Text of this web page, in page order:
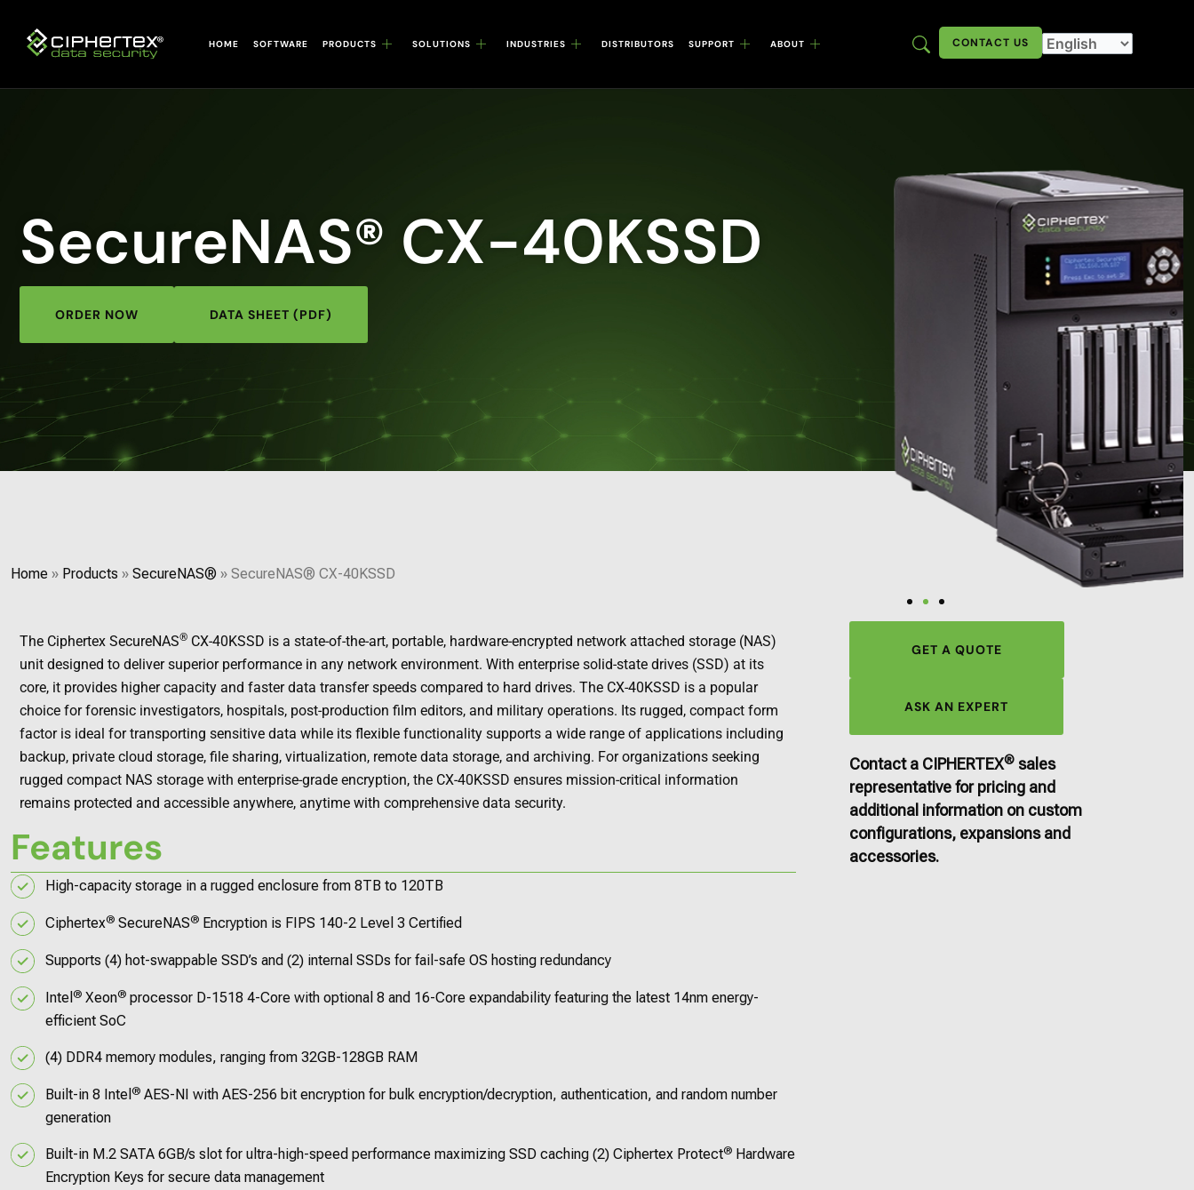
content
HOME SOFTWARE PRODUCTS SOLUTIONS INDUSTRIES DISTRIBUTORS SUPPORT ABOUT CONTACT US
SecureNAS® CX-40KSSD
ORDER NOW DATA SHEET (PDF)
Home » Products » SecureNAS® » SecureNAS® CX-40KSSD
The Ciphertex SecureNAS® CX-40KSSD is a state-of-the-art, portable, hardware-encrypted network attached storage (NAS)
unit designed to deliver superior performance in any network environment. With enterprise solid-state drives (SSD) at its
core, it provides higher capacity and faster data transfer speeds compared to hard drives. The CX-40KSSD is a popular
choice for forensic investigators, hospitals, post-production film editors, and military operations. Its rugged, compact form
factor is ideal for transporting sensitive data while its flexible functionality supports a wide range of applications including
backup, private cloud storage, file sharing, virtualization, remote data storage, and archiving. For organizations seeking
rugged compact NAS storage with enterprise-grade encryption, the CX-40KSSD ensures mission-critical information
remains protected and accessible anywhere, anytime with comprehensive data security.
Features
High-capacity storage in a rugged enclosure from 8TB to 120TB
Ciphertex®SecureNAS®Encryption is FIPS 140-2 Level 3 Certified
Supports (4) hot-swappable SSD’s and (2) internal SSDs for fail-safe OS hosting redundancy
Intel ®Xeon®processor D-1518 4-Core with optional 8 and 16-Core expandability featuring the latest 14nm energy-
efficient SoC
(4) DDR4 memory modules, ranging from 32GB-128GB RAM
Built-in 8 Intel ®AES-NI with AES-256 bit encryption for bulk encryption/decryption, authentication, and random number
generation
Built-in M.2 SATA 6GB/s slot for ultra-high-speed performance maximizing SSD caching (2) Ciphertex Protect®Hardware
Encryption Keys for secure data management
GET A QUOTE
ASK AN EXPERT
Contact a CIPHERTEX®sales
representative for pricing and
additional information on custom
configurations, expansions and
accessories.